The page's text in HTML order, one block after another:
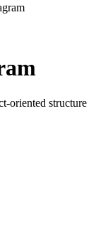
oriented structure